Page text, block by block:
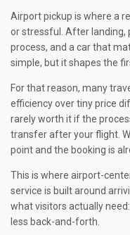
Airport pickup is where a
or stressful. After landing,
process, and a car that
simple, but it shapes the
For that reason, many
efficiency over tiny price
rarely worth it if the
transfer after your flight.
point and the booking is
This is where airport-
service is built around
what visitors actually
less back-and-forth.